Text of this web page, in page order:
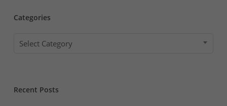
Categories
Categories
Select Category
Recent Posts